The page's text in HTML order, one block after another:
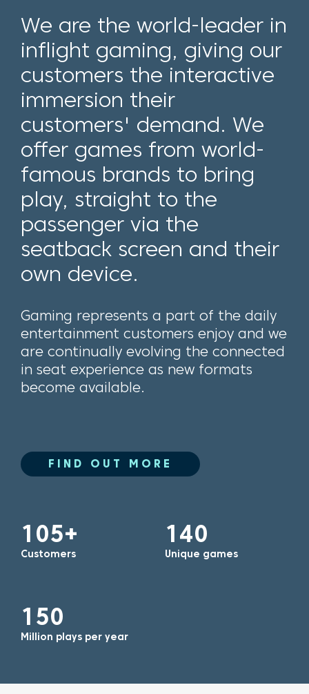
We are the world-leader in
inflight gaming, giving our
customers the interactive
immersion their
customers' demand. We
offer games from world-
famous brands to bring
play, straight to the
passenger via the
seatback screen and their
own device.
Gaming represents a part of the daily
entertainment customers enjoy and we
are continually evolving the connected
in seat experience as new formats
become available.
FIND OUT MORE
105+
Customers
140
Unique games
150
Million plays per year